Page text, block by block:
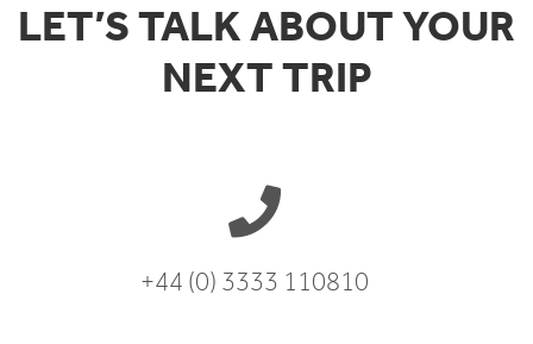
LET’S TALK ABOUT YOUR
NEXT TRIP
+44 (0) 3333 110810